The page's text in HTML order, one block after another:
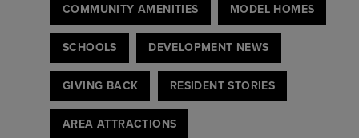
COMMUNITY AMENITIES MODEL HOMES
SCHOOLS DEVELOPMENT NEWS
GIVING BACK RESIDENT STORIES
AREA ATTRACTIONS